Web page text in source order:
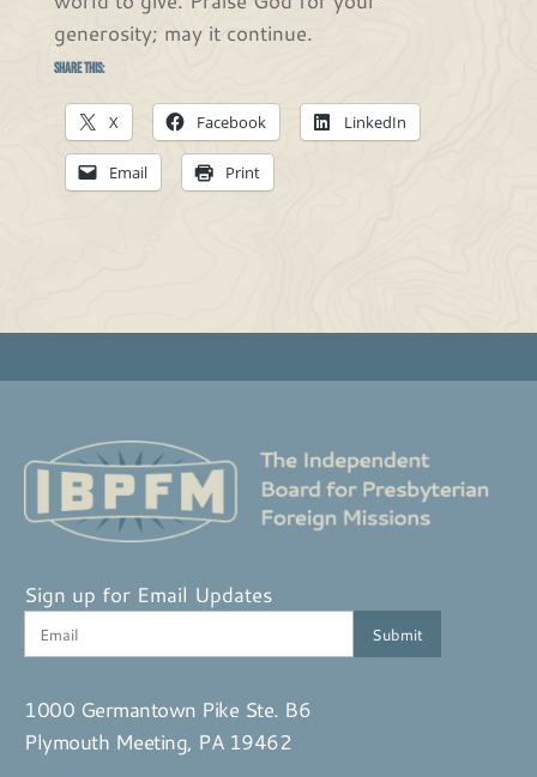
generosity; may it continue.
Share this:
X Facebook LinkedIn
Email Print
Sign up for Email Updates
1000 Germantown Pike Ste. B6
Plymouth Meeting, PA 19462